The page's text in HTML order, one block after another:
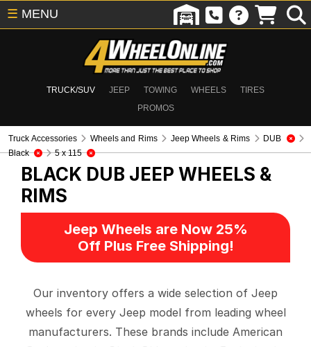
TRUCK/SUV JEEP TOWING WHEELS
TIRES
PROMOS
☰ MENU
Truck Accessories Wheels and Rims Jeep Wheels & Rims
DUB
Black
5 x 115
BLACK DUB JEEP WHEELS &
RIMS
Jeep Wheels are Now 25%
Off Plus Free Shipping!
Our inventory offers a wide selection of Jeep
wheels for every Jeep model from leading wheel
manufacturers. These brands include American